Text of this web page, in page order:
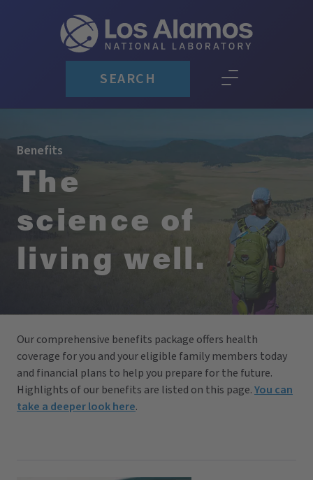
SEARCH
Benefits
The
science of
living well.
Our comprehensive benefits package offers health
coverage for you and your eligible family members today
and financial plans to help you prepare for the future.
Highlights of our benefits are listed on this page.You can
take a deeper look here.